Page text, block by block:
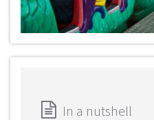
In a nutshell